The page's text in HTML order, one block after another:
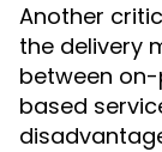
Another
the delivery
between
based